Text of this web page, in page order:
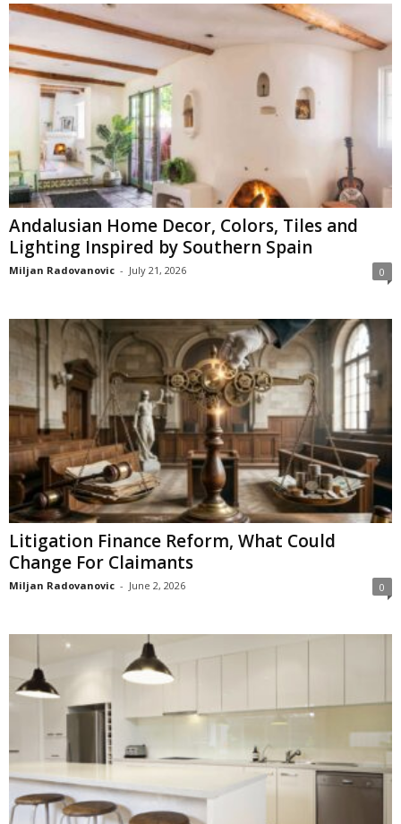
Andalusian Home Decor, Colors, Tiles and
Lighting Inspired by Southern Spain
Miljan Radovanovic - July 21, 2026 0
Litigation Finance Reform, What Could
Change For Claimants
Miljan Radovanovic - June 2, 2026 0